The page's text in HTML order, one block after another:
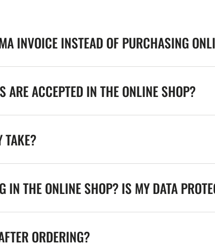
INVOICE INSTEAD OF PURCHASING
ARE ACCEPTED IN THE ONLINE SHOP?
TAKE?
IN THE ONLINE SHOP? IS MY DATA
ORDERING?